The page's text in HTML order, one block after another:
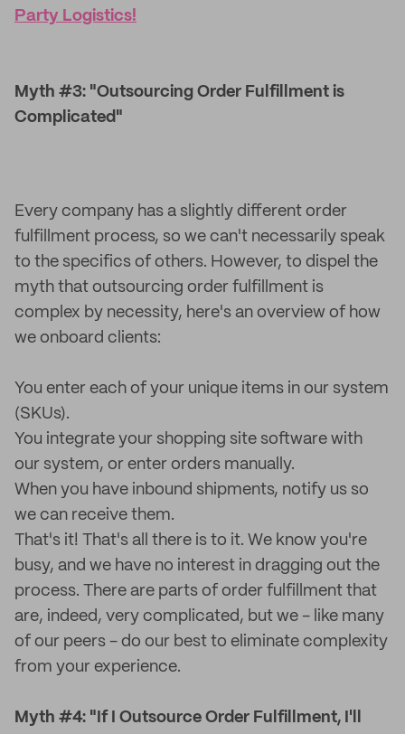
Party Logistics!
Myth #3: "Outsourcing Order Fulfillment is
Complicated"
Every company has a slightly different order
fulfillment process, so we can't necessarily speak
to the specifics of others. However, to dispel the
myth that outsourcing order fulfillment is
complex by necessity, here's an overview of how
we onboard clients:
You enter each of your unique items in our system
(SKUs).
You integrate your shopping site software with
our system, or enter orders manually.
When you have inbound shipments, notify us so
we can receive them.
That's it! That's all there is to it. We know you're
busy, and we have no interest in dragging out the
process. There are parts of order fulfillment that
are, indeed, very complicated, but we - like many
of our peers - do our best to eliminate complexity
from your experience.
Myth #4: "If I Outsource Order Fulfillment, I'll